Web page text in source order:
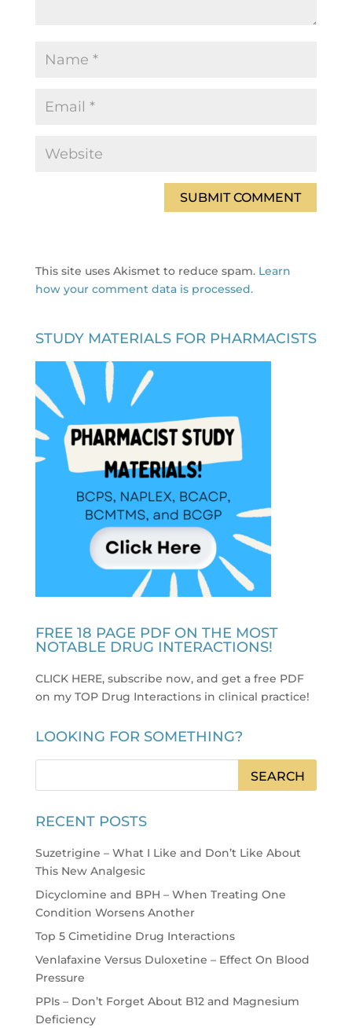
This site uses Akismet to reduce spam. Learn
how your comment data is processed.
STUDY MATERIALS FOR PHARMACISTS
FREE 18 PAGE PDF ON THE MOST
NOTABLE DRUG INTERACTIONS!
CLICK HERE, subscribe now, and get a free PDF
on my TOP Drug Interactions in clinical practice!
LOOKING FOR SOMETHING?
RECENT POSTS
Suzetrigine – What I Like and Don’t Like About
This New Analgesic
Dicyclomine and BPH – When Treating One
Condition Worsens Another
Top 5 Cimetidine Drug Interactions
Venlafaxine Versus Duloxetine – Effect On Blood
Pressure
PPIs – Don’t Forget About B12 and Magnesium
Deficiency